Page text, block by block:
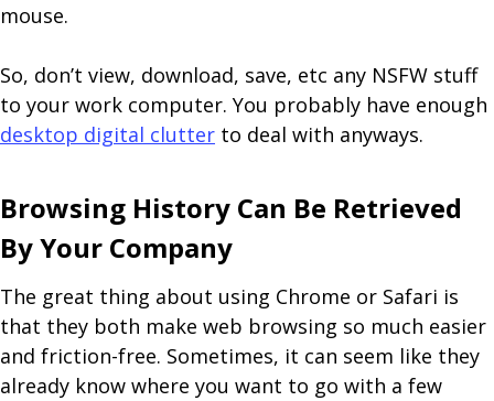
mouse.
So, don’t view, download, save, etc any NSFW stuff
to your work computer. You probably have enough
desktop digital clutter to deal with anyways.
Browsing History Can Be Retrieved
By Your Company
The great thing about using Chrome or Safari is
that they both make web browsing so much easier
and friction-free. Sometimes, it can seem like they
already know where you want to go with a few